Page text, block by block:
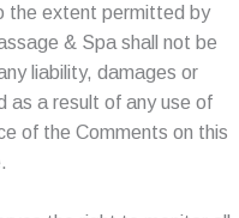
the extent permitted by
& Spa shall not be
liability, damages or
as a result of any use of
of the Comments on this